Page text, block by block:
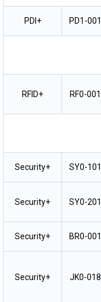
PDI+ PD1-001
RFID+ RF0-001
Security+ SY0-101
Security+ SY0-201
Security+ BR0-001
Security+ JK0-018